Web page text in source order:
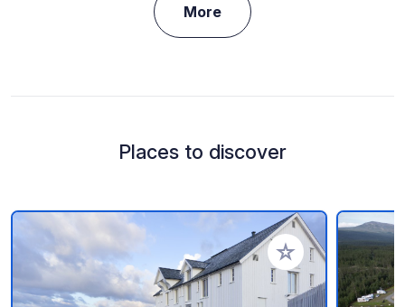
More
Places to discover
Add to your